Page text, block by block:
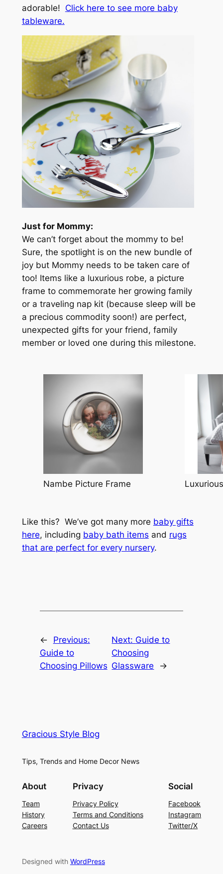
adorable! Click here to see more baby
tableware.
Just for Mommy:
We can’t forget about the mommy to be!
Sure, the spotlight is on the new bundle of
joy but Mommy needs to be taken care of
too! Items like a luxurious robe, a picture
frame to commemorate her growing family
or a traveling nap kit (because sleep will be
a precious commodity soon!) are perfect,
unexpected gifts for your friend, family
member or loved one during this milestone.
Nambe Picture Frame
Like this? We’ve got many more baby gifts
here, including baby bath items and rugs
that are perfect for every nursery.
←
Previous:
Guide to
Choosing Pillows
Next: Guide to
Choosing
Glassware
→
Gracious Style Blog
Tips, Trends and Home Decor News
About
Team
History
Careers
Privacy
Privacy Policy
Terms and Conditions
Contact Us
Social
Facebook
Instagram
Twitter/X
Designed with WordPress